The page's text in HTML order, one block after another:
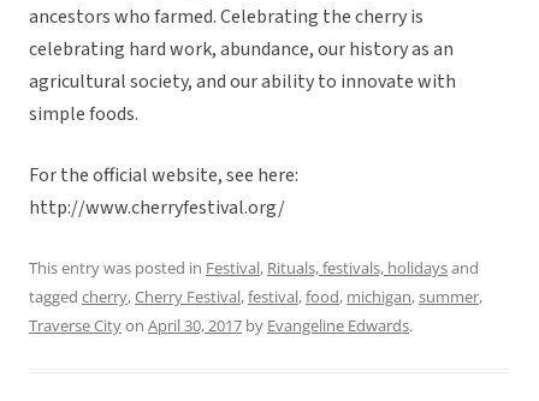
ancestors who farmed. Celebrating the cherry is
celebrating hard work, abundance, our history as an
agricultural society, and our ability to innovate with
simple foods.
For the official website, see here:
http://www.cherryfestival.org/
This entry was posted in Festival, Rituals, festivals, holidaysand
tagged cherry,Cherry Festival,festival,food, michigan,summer,
Traverse Cityon April 30, 2017 by Evangeline Edwards.